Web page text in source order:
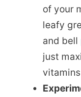
of your
leafy
and bell
just